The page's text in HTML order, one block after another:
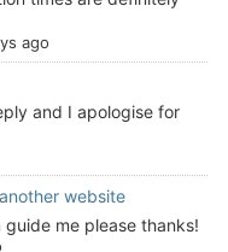
ago
and I apologise for
website
me please thanks!